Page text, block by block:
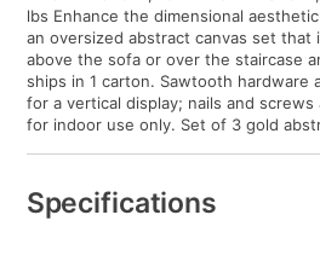
lbs Enhance the dimensional
an oversized abstract canvas set
above the sofa or over the staircase
ships in 1 carton. Sawtooth hardware
for a vertical display; nails and
for indoor use only. Set of 3 gold
Specifications